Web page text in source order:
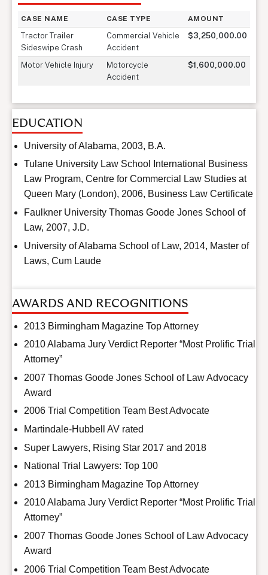
CASE NAME CASE TYPE AMOUNT
Tractor Trailer
Sideswipe Crash
Commercial Vehicle
Accident
$3,250,000.00
Motor Vehicle Injury
Motorcycle
Accident
$1,600,000.00
EDUCATION
University of Alabama, 2003, B.A.
Tulane University Law School International Business
Law Program, Centre for Commercial Law Studies at
Queen Mary (London), 2006, Business Law Certificate
Faulkner University Thomas Goode Jones School of
Law, 2007, J.D.
University of Alabama School of Law, 2014, Master of
Laws, Cum Laude
AWARDS AND RECOGNITIONS
2013 Birmingham Magazine Top Attorney
2010 Alabama Jury Verdict Reporter “Most Prolific Trial
Attorney”
2007 Thomas Goode Jones School of Law Advocacy
Award
2006 Trial Competition Team Best Advocate
Martindale-Hubbell AV rated
Super Lawyers, Rising Star 2017 and 2018
National Trial Lawyers: Top 100
2013 Birmingham Magazine Top Attorney
2010 Alabama Jury Verdict Reporter “Most Prolific Trial
Attorney”
2007 Thomas Goode Jones School of Law Advocacy
Award
2006 Trial Competition Team Best Advocate